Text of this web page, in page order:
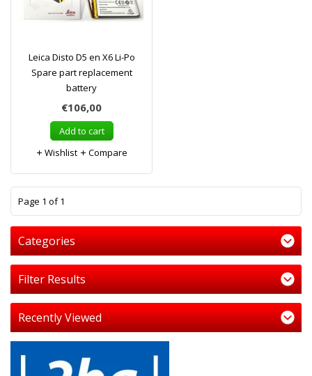
Leica Disto D5 en X6 Li-Po
Spare part replacement
battery
€106,00
Add to cart
Wishlist
Compare
Page 1 of 1
Categories
Filter Results
Recently Viewed